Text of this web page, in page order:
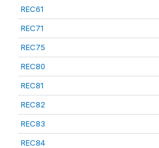
REC61
REC71
REC75
REC80
REC81
REC82
REC83
REC84